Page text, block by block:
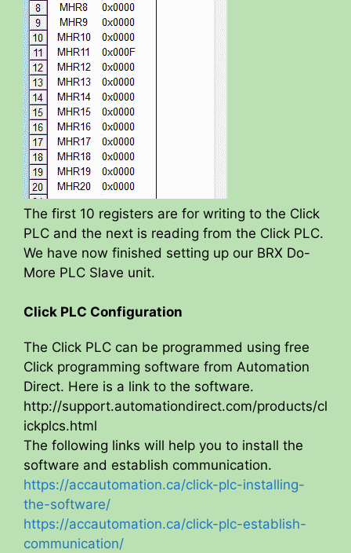
The first 10 registers are for writing to the Click
PLC and the next is reading from the Click PLC.
We have now finished setting up our BRX Do-
More PLC Slave unit.
Click PLC Configuration
The Click PLC can be programmed using free
Click programming software from Automation
Direct. Here is a link to the software.
http://support.automationdirect.com/products/cl
ickplcs.html
The following links will help you to install the
software and establish communication.
https://accautomation.ca/click-plc-installing-
the-software/
https://accautomation.ca/click-plc-establish-
communication/